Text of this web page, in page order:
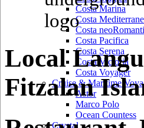
Costa Marina
Costa
Costa
Costa Pacifica
Costa Serena
Costa Victoria
Costa Voyager
Cruise & Maritime
Astor
Marco Polo
Ocean Countess
Crystal
Local
Fitzalan